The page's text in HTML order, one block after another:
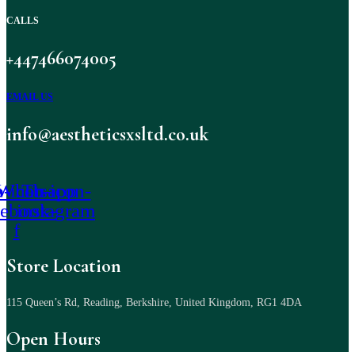
CALLS
+447466074005
EMAIL US
info@aestheticsxsltd.co.uk
icon-
f
Tb-icon-
instagram
Store Location
115 Queen’s Rd, Reading, Berkshire, United Kingdom, RG1 4DA
Open Hours